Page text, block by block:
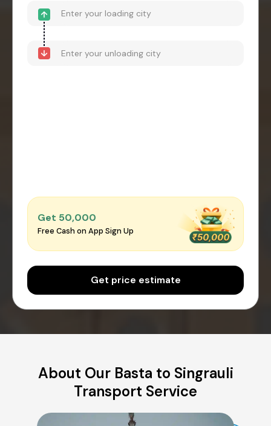
Get ₹50,000
Free Cash on App Sign Up
Get price estimate
About Our Basta to Singrauli
Transport Service